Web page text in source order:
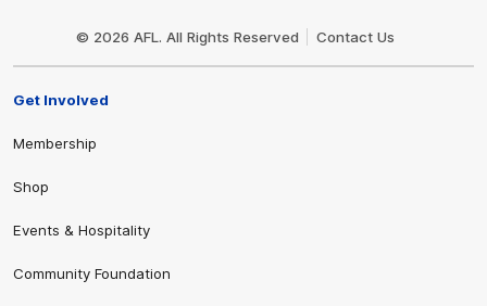
© 2026 AFL. All Rights Reserved Contact Us
Get Involved
Membership
Shop
Events & Hospitality
Community Foundation